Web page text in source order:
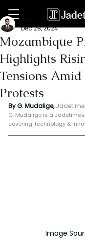
Mozambique
Highlights
Tensions Amid
Protests
Geeshan Mudalige
Dec 28, 2024
By G. Mudalige,
G. Mudalige is a
covering Technology &
Image